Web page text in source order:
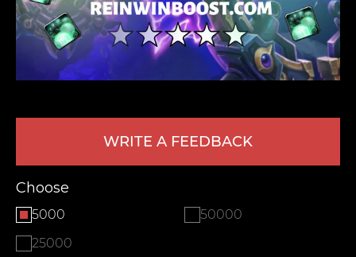
WRITE A FEEDBACK
Choose
5000
50000
25000